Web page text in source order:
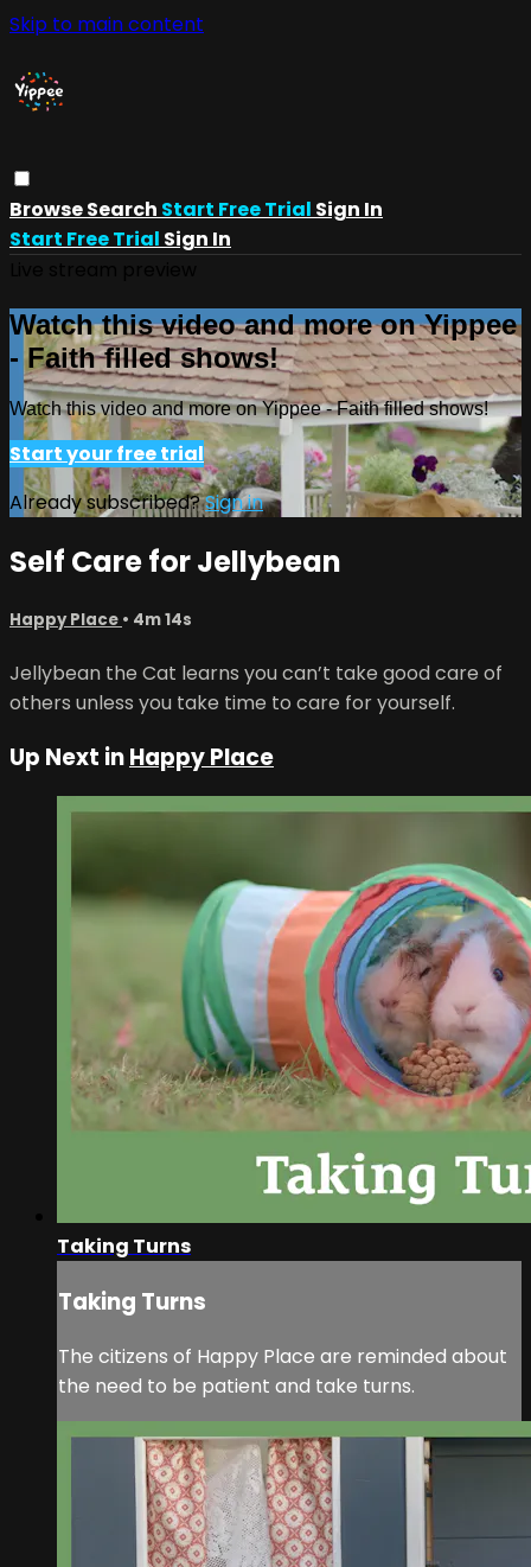
Skip to main content
BrowseSearch Start Free Trial Sign In
Start Free Trial Sign In
Watch this video and more on Yippee
- Faith filled shows!
Watch this video and more on Yippee - Faith filled shows!
Start your free trial
Already subscribed?Sign in
Self Care for Jellybean
Happy Place • 4m 14s
Jellybean the Cat learns you can’t take good care of
others unless you take time to care for yourself.
Up Next inHappy Place
Taking Turns
Taking Turns
The citizens of Happy Place are reminded about
the need to be patient and take turns.